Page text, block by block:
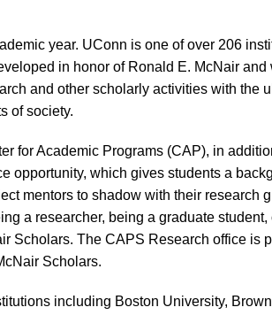
year. UConn is one of over 206
in honor of Ronald E. McNair
and other scholarly activities with the
of society.
for Academic Programs (CAP), in
opportunity, which gives students a
mentors to shadow with their research
a researcher, being a graduate student,
Scholars. The CAPS Research office is
Scholars.
including Boston University,